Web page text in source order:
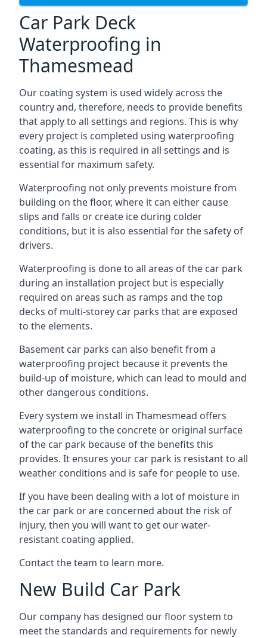
Car Park Deck
Waterproofing in
Thamesmead
Our coating system is used widely across the
country and, therefore, needs to provide benefits
that apply to all settings and regions. This is why
every project is completed using waterproofing
coating, as this is required in all settings and is
essential for maximum safety.
Waterproofing not only prevents moisture from
building on the floor, where it can either cause
slips and falls or create ice during colder
conditions, but it is also essential for the safety of
drivers.
Waterproofing is done to all areas of the car park
during an installation project but is especially
required on areas such as ramps and the top
decks of multi-storey car parks that are exposed
to the elements.
Basement car parks can also benefit from a
waterproofing project because it prevents the
build-up of moisture, which can lead to mould and
other dangerous conditions.
Every system we install in Thamesmead offers
waterproofing to the concrete or original surface
of the car park because of the benefits this
provides. It ensures your car park is resistant to all
weather conditions and is safe for people to use.
If you have been dealing with a lot of moisture in
the car park or are concerned about the risk of
injury, then you will want to get our water-
resistant coating applied.
Contact the team to learn more.
New Build Car Park
Our company has designed our floor system to
meet the standards and requirements for newly